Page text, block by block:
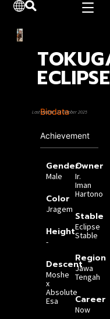
ECLIPSE
Biodata
Achievement
Gender
Male
Color
Jragem
Height
-
Descent
Moshe
x
Absolute
Esa
Owner
Ir.
Iman
Hartono
Stable
Eclipse
Stable
Region
Jawa
Tengah
Career
Now
Last Update: 23 October 2025